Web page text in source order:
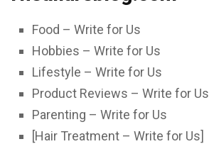
Food – Write for Us
Hobbies – Write for Us
Lifestyle – Write for Us
Product Reviews – Write for Us
Parenting – Write for Us
[Hair Treatment – Write for Us]